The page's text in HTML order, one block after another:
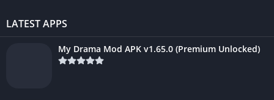
LATEST APPS
My Drama Mod APK v1.65.0 (Premium Unlocked)